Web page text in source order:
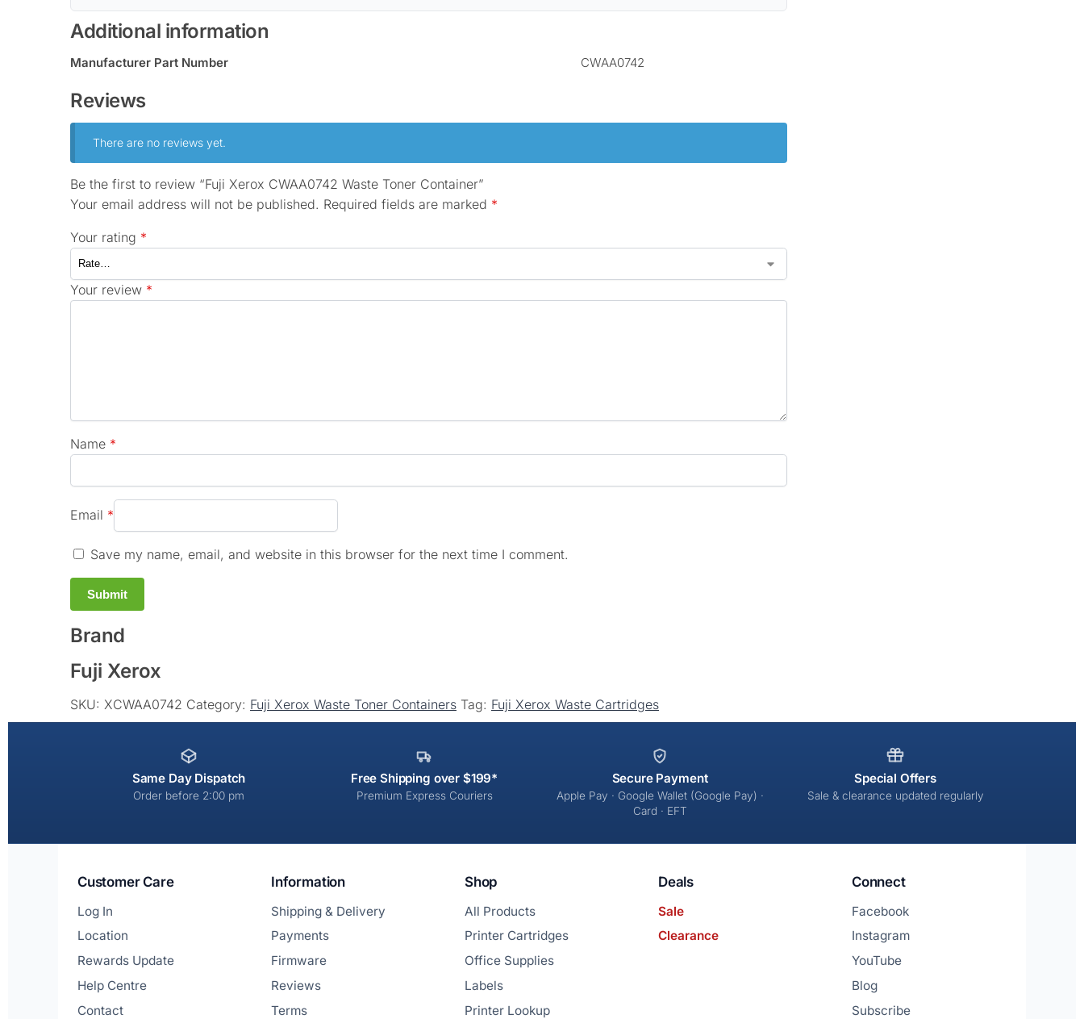
Additional information
Manufacturer Part Number CWAA0742
Reviews
There are no reviews yet.
Be the first to review “Fuji Xerox CWAA0742 Waste Toner Container”
Your email address will not be published. Required fields are marked *
Your rating *
Your review *
Name *
Email *
Save my name, email, and website in this browser for the next time I comment.
A
t
r
Brand
Fuji Xerox
SKU: XCWAA0742 Category: Fuji Xerox Waste Toner Containers Tag: Fuji Xerox Waste Cartridges
Same Day Dispatch
Order before 2:00 pm
Free Shipping over $199*
Premium Express Couriers
Secure Payment
Apple Pay · Google Wallet (Google Pay) ·
Card · EFT
Special Offers
Sale & clearance updated regularly
Customer Care
Log In
Location
Rewards Update
Help Centre
Contact
Information
Shipping & Delivery
Payments
Firmware
Reviews
Terms
Shop
All Products
Printer Cartridges
Office Supplies
Labels
Printer Lookup
Deals
Sale
Clearance
Connect
Facebook
Instagram
YouTube
Blog
Subscribe